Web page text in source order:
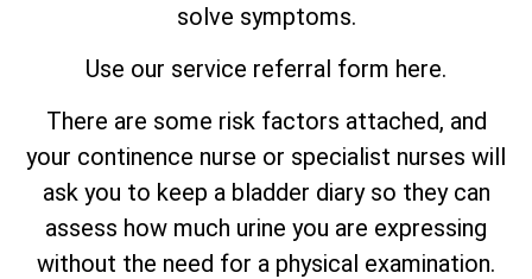
solve symptoms.
Use our service referral form here.
There are some risk factors attached, and
your continence nurse or specialist nurses will
ask you to keep a bladder diary so they can
assess how much urine you are expressing
without the need for a physical examination.